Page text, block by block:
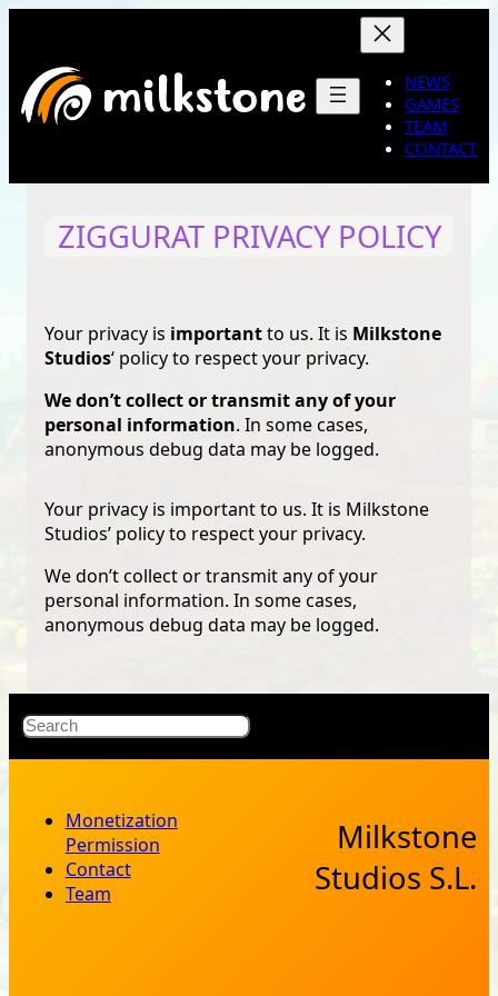
content
NEWS
GAMES
TEAM
CONTACT
ZIGGURAT PRIVACY POLICY
Your privacy is importantto us. It is Milkstone
Studios‘ policy to respect your privacy.
We don’t collect or transmit any of your
personal information. In some cases,
anonymous debug data may be logged.
Your privacy is important to us. It is Milkstone
Studios’ policy to respect your privacy.
We don’t collect or transmit any of your
personal information. In some cases,
anonymous debug data may be logged.
Search
Monetization
Permission
Contact
Team
Milkstone
Studios S.L.